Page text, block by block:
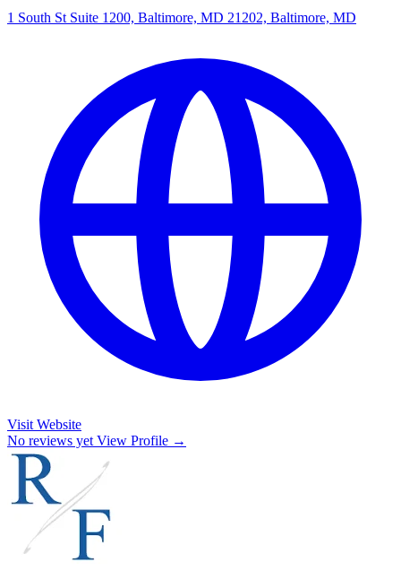
1 South St Suite 1200, Baltimore, MD 21202, Baltimore, MD
Visit Website
No reviews yet View Profile →